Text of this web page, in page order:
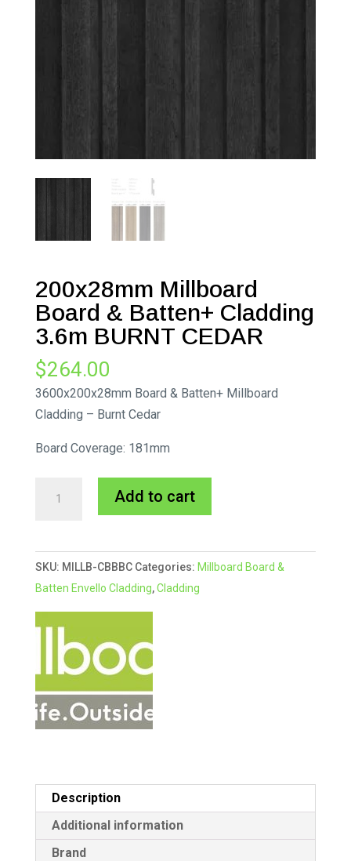
200x28mm Millboard
Board & Batten+ Cladding
3.6m BURNT CEDAR
$264.00
3600x200x28mm Board & Batten+ Millboard
Cladding – Burnt Cedar
Board Coverage: 181mm
&
Batten+
Cladding
3.6m
CEDAR
quantity
Add to cart
e
r
SKU: MILLB-CBBBC Categories: Millboard Board &
Batten Envello Cladding,Cladding
Description
Additional information
Brand